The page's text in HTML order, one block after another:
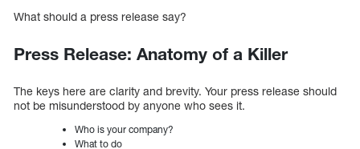
What should a press release say?
Press Release: Anatomy of a Killer
The keys here are clarity and brevity. Your press release should
not be misunderstood by anyone who sees it.
Who is your company?
What to do